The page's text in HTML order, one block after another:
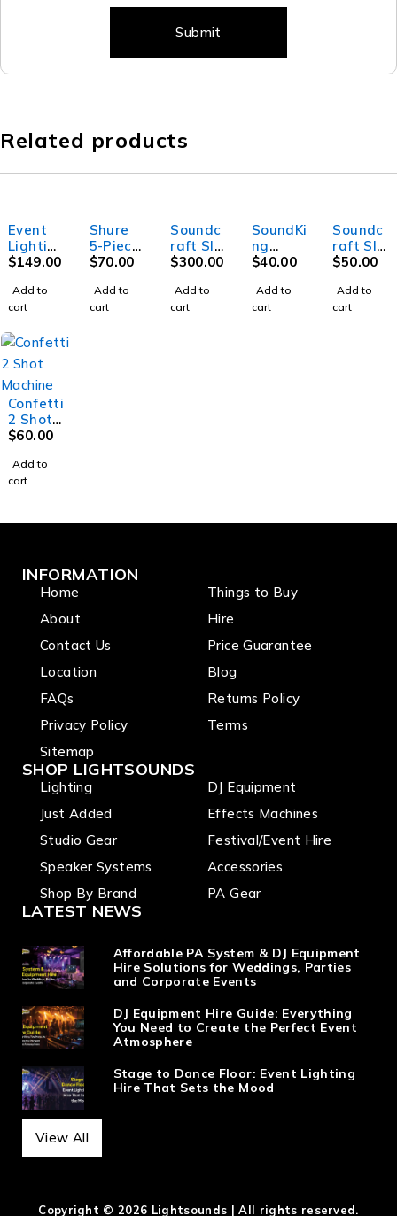
Related products
Event
Lightin
g Party
Mirror
ball -
(45cm)
$149.00
Add to
cart
Shure
5-Piece
Drum
one Kit
$70.00
Add to
cart
Soundc
raft SI
Perform
Digital
Mixer
$300.00
Add to
cart
SoundKi
ng
DF036 -
Keyboar
d stand
$40.00
Add to
cart
Soundc
raft SI
Mini
Box 32i
$50.00
Add to
cart
Confetti
2 Shot
Machin
$60.00
Add to
cart
INFORMATION
Home
About
Contact Us
Location
FAQs
Privacy Policy
Sitemap
Things to Buy
Hire
Price Guarantee
Blog
Returns Policy
Terms
SHOP LIGHTSOUNDS
Lighting
Just Added
Studio Gear
Speaker Systems
Shop By Brand
DJ Equipment
Effects Machines
Festival/Event Hire
Accessories
PA Gear
LATEST NEWS
Affordable PA System & DJ Equipment
Hire Solutions for Weddings, Parties
and Corporate Events
DJ Equipment Hire Guide: Everything
You Need to Create the Perfect Event
Atmosphere
Stage to Dance Floor: Event Lighting
Hire That Sets the Mood
View All
Copyright © 2026 Lightsounds | All rights reserved.